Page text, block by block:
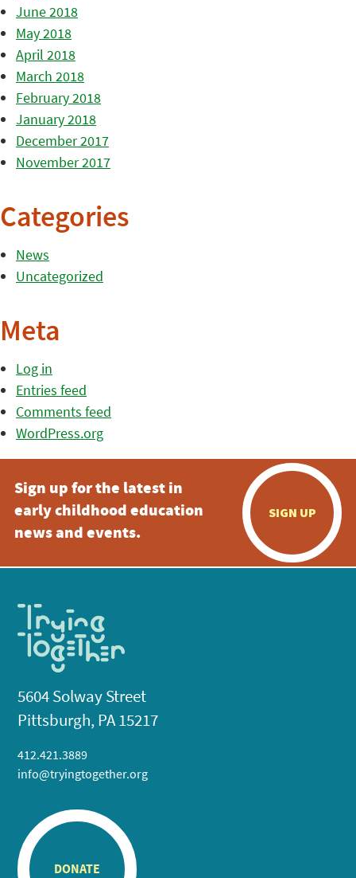
June 2018
May 2018
April 2018
March 2018
February 2018
January 2018
December 2017
November 2017
Categories
News
Uncategorized
Meta
Log in
Entries feed
Comments feed
WordPress.org
Sign up for the latest in
early childhood education
news and events.
SIGN UP
5604 Solway Street
Pittsburgh, PA 15217
412.421.3889
info@tryingtogether.org
DONATE